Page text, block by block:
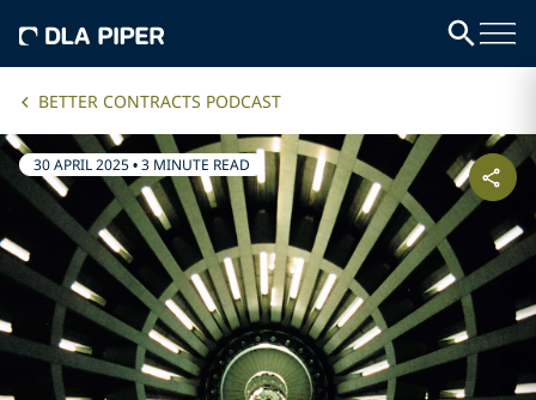
BETTER CONTRACTS PODCAST
30 APRIL 2025•3 MINUTE READ